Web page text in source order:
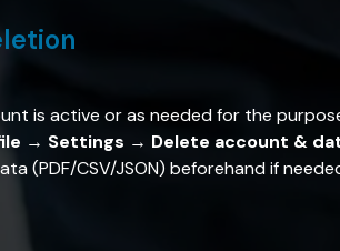
is active or as needed for the
→ Settings → Delete account &
(PDF/CSV/JSON) beforehand if